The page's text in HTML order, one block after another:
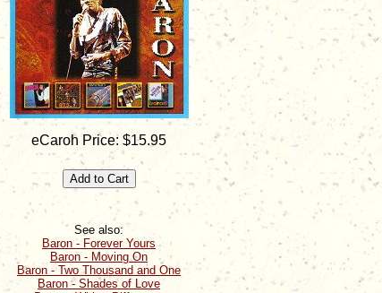
eCaroh Price: $15.95
See also:
Baron - Forever Yours
Baron - Moving On
Baron - Two Thousand and One
Baron - Shades of Love